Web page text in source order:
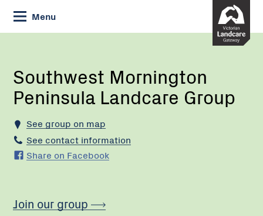
Skip
to
Content
Menu
Current:
Southwest
Landcare
Group
Southwest Mornington
Peninsula Landcare Group
See group on map
See contact information
Share on Facebook
Join our group